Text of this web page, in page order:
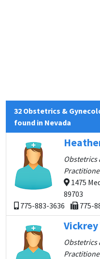
32 Obstetrics &
found in Nevada
Obstetrics
1475
89703
775-883-3636
775-
Vickrey
Obstetrics